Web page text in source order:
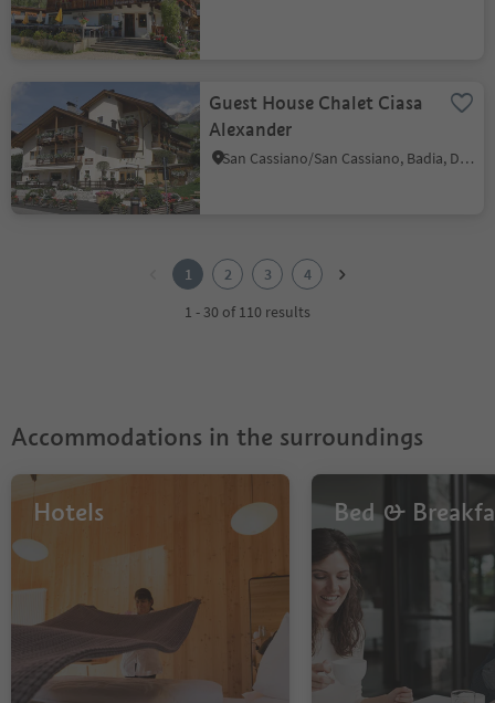
Guest House Chalet Ciasa
Alexander
San Cassiano/San Cassiano, Badia, Dolomites Region Alta Badia
1 2 3
4
1 - 30 of 110 results
Accommodations in the surroundings
Hotels Bed &